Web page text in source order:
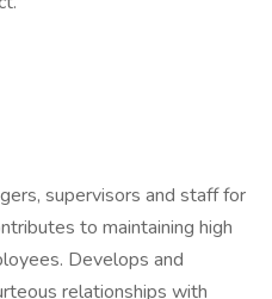
supervisors and staff for
to maintaining high
Develops and
relationships with